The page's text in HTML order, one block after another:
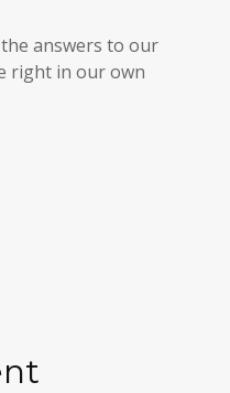
answers to our
right in our own